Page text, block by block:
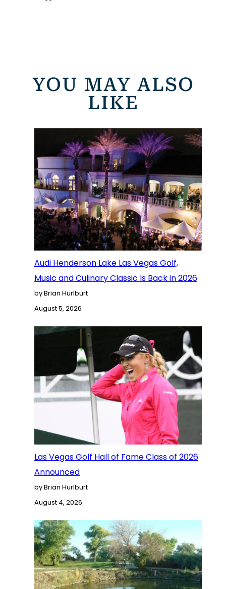
YOU MAY ALSO
LIKE
Audi Henderson Lake Las Vegas Golf,
Music and Culinary Classic Is Back in 2026
by Brian Hurlburt
August 5, 2026
Las Vegas Golf Hall of Fame Class of 2026
Announced
by Brian Hurlburt
August 4, 2026